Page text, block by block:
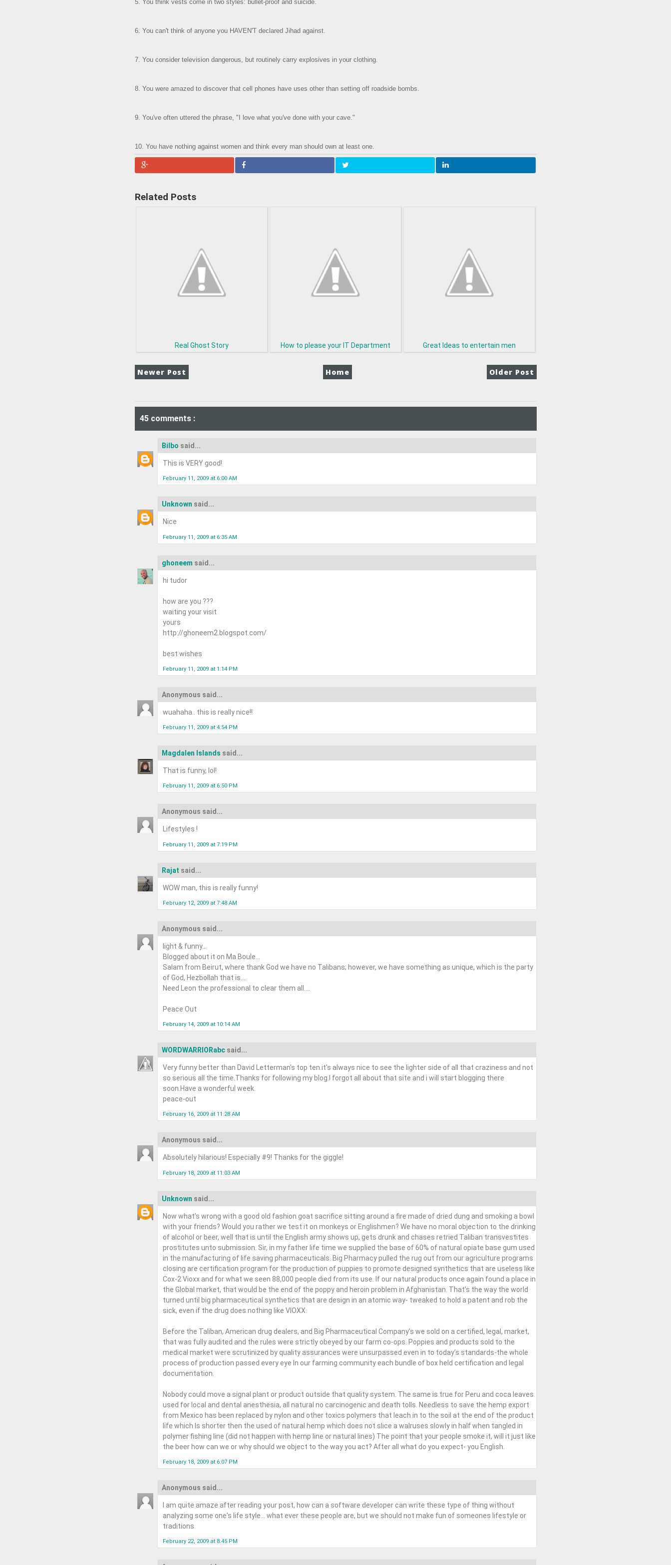
5. You think vests come in two styles: bullet-proof and suicide.
6. You can't think of anyone you HAVEN'T declared Jihad against.
7. You consider television dangerous, but routinely carry explosives in your clothing.
8. You were amazed to discover that cell phones have uses other than setting off roadside bombs.
9. You've often uttered the phrase, "I love what you've done with your cave."
10. You have nothing against women and think every man should own at least one.
Related Posts
Real Ghost Story How to please your IT Department Great Ideas to entertain men
Newer Post Older Post
Home
45 comments :
Bilbo said...
This is VERY good!
February 11, 2009 at 6:00 AM
Unknown said...
Nice
February 11, 2009 at 6:35 AM
ghoneem said...
hi tudor
how are you ???
waiting your visit
yours
http://ghoneem2.blogspot.com/
best wishes
February 11, 2009 at 1:14 PM
Anonymous said...
wuahaha.. this is really nice!!
February 11, 2009 at 4:54 PM
Magdalen Islands said...
That is funny, lol!
February 11, 2009 at 6:50 PM
Anonymous said...
Lifestyles !
February 11, 2009 at 7:19 PM
Rajat said...
WOW man, this is really funny!
February 12, 2009 at 7:48 AM
Anonymous said...
light & funny...
Blogged about it on Ma Boule...
Salam from Beirut, where thank God we have no Talibans; however, we have something as unique, which is the party
of God, Hezbollah that is....
Need Leon the professional to clear them all....
Peace Out
February 14, 2009 at 10:14 AM
WORDWARRIORabc said...
Very funny better than David Letterman's top ten.it's always nice to see the lighter side of all that craziness and not
so serious all the time.Thanks for following my blog.I forgot all about that site and i will start blogging there
soon.Have a wonderful week.
peace-out
February 16, 2009 at 11:28 AM
Anonymous said...
Absolutely hilarious! Especially #9! Thanks for the giggle!
February 18, 2009 at 11:03 AM
Unknown said...
Now what’s wrong with a good old fashion goat sacrifice sitting around a fire made of dried dung and smoking a bowl
with your friends? Would you rather we test it on monkeys or Englishmen? We have no moral objection to the drinking
of alcohol or beer, well that is until the English army shows up, gets drunk and chases retried Taliban transvestites
prostitutes unto submission. Sir, in my father life time we supplied the base of 60% of natural opiate base gum used
in the manufacturing of life saving pharmaceuticals. Big Pharmacy pulled the rug out from our agriculture programs
closing are certification program for the production of puppies to promote designed synthetics that are useless like
Cox-2 Vioxx and for what we seen 88,000 people died from its use. If our natural products once again found a place in
the Global market, that would be the end of the poppy and heroin problem in Afghanistan. That’s the way the world
turned until big pharmaceutical synthetics that are design in an atomic way- tweaked to hold a patent and rob the
sick, even if the drug does nothing like VIOXX.
Before the Taliban, American drug dealers, and Big Pharmaceutical Company’s we sold on a certified, legal, market,
that was fully audited and the rules were strictly obeyed by our farm co-ops. Poppies and products sold to the
medical market were scrutinized by quality assurances were unsurpassed even in to today’s standards-the whole
process of production passed every eye In our farming community each bundle of box held certification and legal
documentation.
Nobody could move a signal plant or product outside that quality system. The same is true for Peru and coca leaves
used for local and dental anesthesia, all natural no carcinogenic and death tolls. Needless to save the hemp export
from Mexico has been replaced by nylon and other toxics polymers that leach in to the soil at the end of the product
life which Is shorter then the used of natural hemp which does not slice a walruses slowly in half when tangled in
polymer fishing line (did not happen with hemp line or natural lines) The point that your people smoke it, will it just like
the beer how can we or why should we object to the way you act? After all what do you expect- you English.
February 18, 2009 at 6:07 PM
Anonymous said...
I am quite amaze after reading your post, how can a software developer can write these type of thing without
analyzing some one's life style... what ever these people are, but we should not make fun of someones lifestyle or
traditions
February 22, 2009 at 8:45 PM